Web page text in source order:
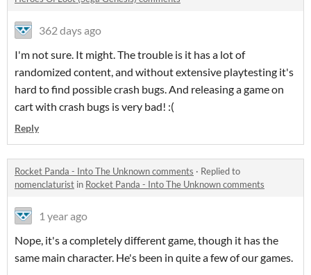
362 days ago
I'm not sure. It might. The trouble is it has a lot of
randomized content, and without extensive playtesting it's
hard to find possible crash bugs. And releasing a game on
cart with crash bugs is very bad! :(
Reply
Rocket Panda - Into The Unknown comments · Replied to
nomenclaturist in Rocket Panda - Into The Unknown comments
1 year ago
Nope, it's a completely different game, though it has the
same main character. He's been in quite a few of our games.